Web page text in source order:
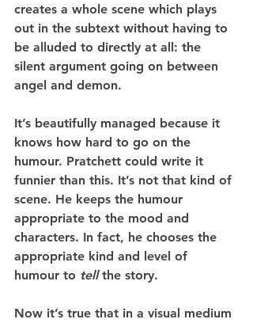
creates a whole scene which plays
out in the subtext without having to
be alluded to directly at all: the
silent argument going on between
angel and demon.
It’s beautifully managed because it
knows how hard to go on the
humour. Pratchett could write it
funnier than this. It’s not that kind of
scene. He keeps the humour
appropriate to the mood and
characters. In fact, he chooses the
appropriate kind and level of
humour to tell the story.
Now it’s true that in a visual medium